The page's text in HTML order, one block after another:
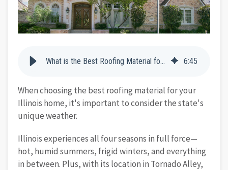
What is the Best Roofing Material for Illinois Homes? 6:45
When choosing the best roofing material for your
Illinois home, it's important to consider the state's
unique weather.
Illinois experiences all four seasons in full force—
hot, humid summers, frigid winters, and everything
in between. Plus, with its location in Tornado Alley,